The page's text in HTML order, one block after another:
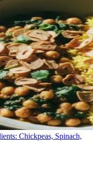
Chickpeas, Spinach,